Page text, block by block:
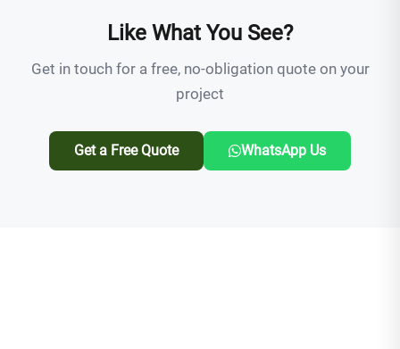
Like What You See?
Get in touch for a free, no-obligation quote on your
project
Get a Free Quote WhatsApp Us